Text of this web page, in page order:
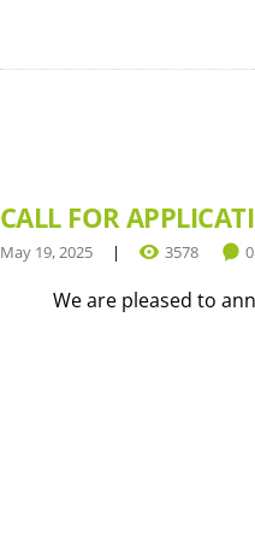
CALL FOR
May 19, 2025 3578 0
We are pleased to